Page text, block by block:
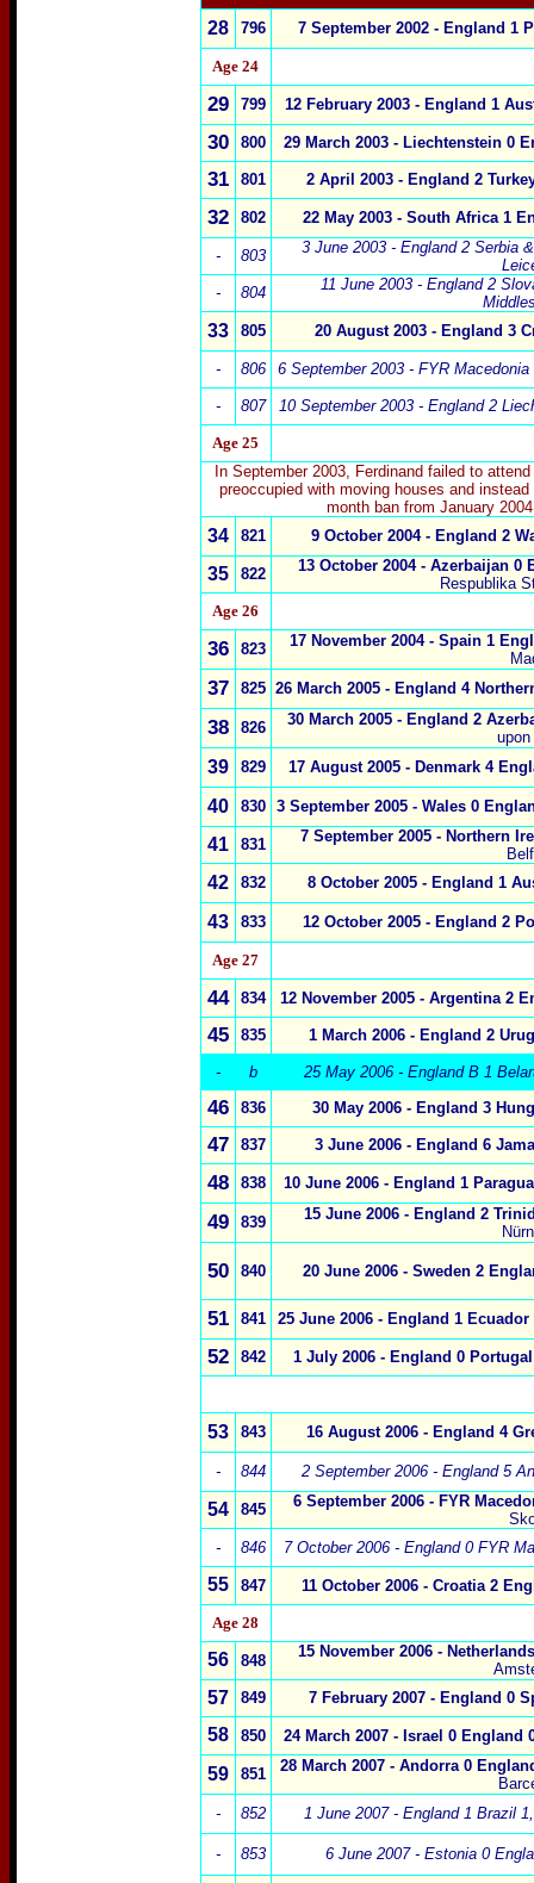
28 796 7 September 2002 - England 1
Age 24
29 799 12 February 2003 - England 1
30 800 29 March 2003 - Liechtenstein 0
31 801 2 April 2003 - England 2
32 802 22 May 2003 - South Africa 1
- 803 3 June 2003- England 2 Serbia
-
804
11 June 2003 - England 2
33 805 20 August 2003 - England 3
- 806 6 September 2003 - FYR Macedonia
- 807 10 September 2003 - England 2
Age 25
In September 2003, Ferdinand failed to
preoccupied with moving houses and
month ban from January
34 821 9 October 2004 - England 2
35 822
13 October 2004 - Azerbaijan 0
Respublika
Age 26
36 823
17 November 2004 - Spain 1
37 825 26 March 2005 - England 4
38 826
30 March 2005 - England 2
upon
39 829 17 August 2005 - Denmark 4
40 830 3 September 2005 - Wales 0
41 831
7 September 2005 - Northern
42 832 8 October 2005 - England 1
43 833 12 October 2005 - England 2
Age 27
44 834 12 November 2005 - Argentina 2
45 835 1 March 2006 - England 2
- b 25 May 2006 - England B 1
46 836 30 May 2006 - England 3
47 837 3 June 2006 - England 6
48 838 10 June 2006 - England 1
49 839
15 June 2006 - England 2
50 840 20 June 2006 - Sweden 2
51 841 25 June 2006 - England 1 Ecuador
52 842 1 July 2006 - England 0
53 843 16 August 2006 - England 4
- 844 2 September 2006 - England 5
54 845
6 September 2006 - FYR
-
846 7 October 2006 - England 0 FYR
55 847 11 October 2006 - Croatia 2
Age 28
56 848
15 November 2006 -
57 849 7 February 2007 - England 0
58 850 24 March 2007 - Israel 0 England
59 851
28 March 2007 - Andorra 0
-
852 1 June 2007 - England 1 Brazil 1,
- 853 6 June 2007 - Estonia 0